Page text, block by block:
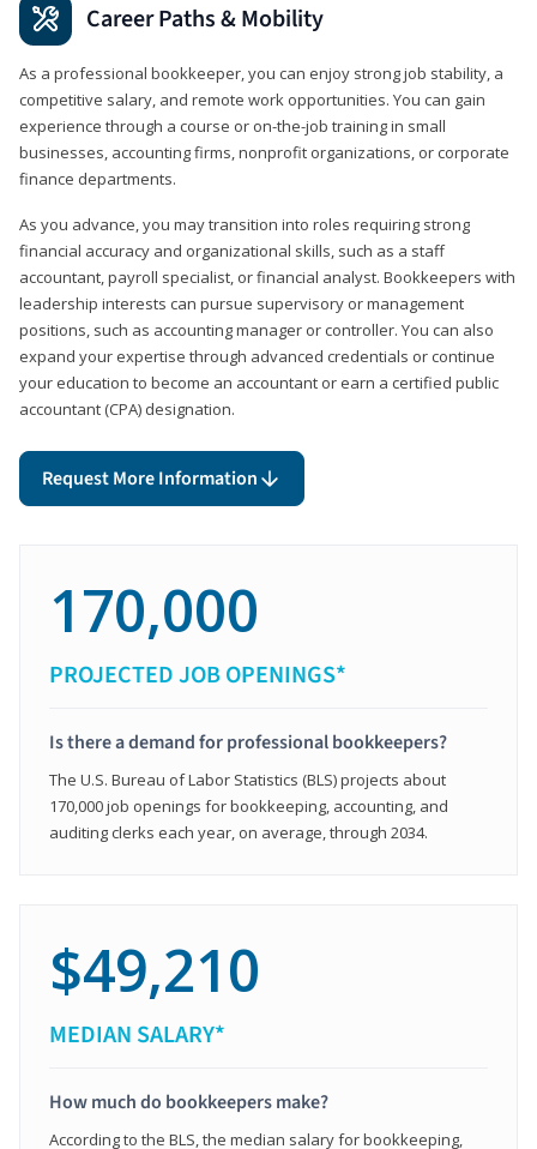
Career Paths & Mobility
As a professional bookkeeper, you can enjoy strong job stability, a
competitive salary, and remote work opportunities. You can gain
experience through a course or on-the-job training in small
businesses, accounting firms, nonprofit organizations, or corporate
finance departments.
As you advance, you may transition into roles requiring strong
financial accuracy and organizational skills, such as a staff
accountant, payroll specialist, or financial analyst. Bookkeepers with
leadership interests can pursue supervisory or management
positions, such as accounting manager or controller. You can also
expand your expertise through advanced credentials or continue
your education to become an accountant or earn a certified public
accountant (CPA) designation.
Request More Information
170,000
PROJECTED JOB OPENINGS*
Is there a demand for professional bookkeepers?
The U.S. Bureau of Labor Statistics (BLS) projects about
170,000 job openings for bookkeeping, accounting, and
auditing clerks each year, on average, through 2034.
$49,210
MEDIAN SALARY*
How much do bookkeepers make?
According to the BLS, the median salary for bookkeeping,